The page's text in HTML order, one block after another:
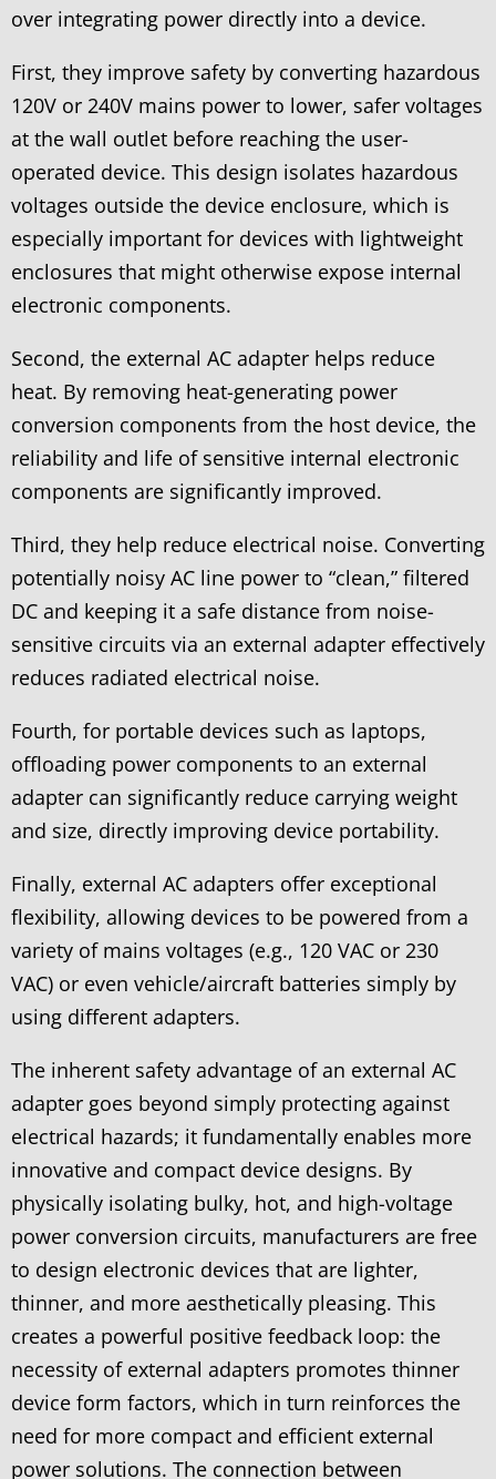
over integrating power directly into a device.
First, they improve safety by converting hazardous
120V or 240V mains power to lower, safer voltages
at the wall outlet before reaching the user-
operated device. This design isolates hazardous
voltages outside the device enclosure, which is
especially important for devices with lightweight
enclosures that might otherwise expose internal
electronic components.
Second, the external AC adapter helps reduce
heat. By removing heat-generating power
conversion components from the host device, the
reliability and life of sensitive internal electronic
components are significantly improved.
Third, they help reduce electrical noise. Converting
potentially noisy AC line power to “clean,” filtered
DC and keeping it a safe distance from noise-
sensitive circuits via an external adapter effectively
reduces radiated electrical noise.
Fourth, for portable devices such as laptops,
offloading power components to an external
adapter can significantly reduce carrying weight
and size, directly improving device portability.
Finally, external AC adapters offer exceptional
flexibility, allowing devices to be powered from a
variety of mains voltages (e.g., 120 VAC or 230
VAC) or even vehicle/aircraft batteries simply by
using different adapters.
The inherent safety advantage of an external AC
adapter goes beyond simply protecting against
electrical hazards; it fundamentally enables more
innovative and compact device designs. By
physically isolating bulky, hot, and high-voltage
power conversion circuits, manufacturers are free
to design electronic devices that are lighter,
thinner, and more aesthetically pleasing. This
creates a powerful positive feedback loop: the
necessity of external adapters promotes thinner
device form factors, which in turn reinforces the
need for more compact and efficient external
power solutions. The connection between